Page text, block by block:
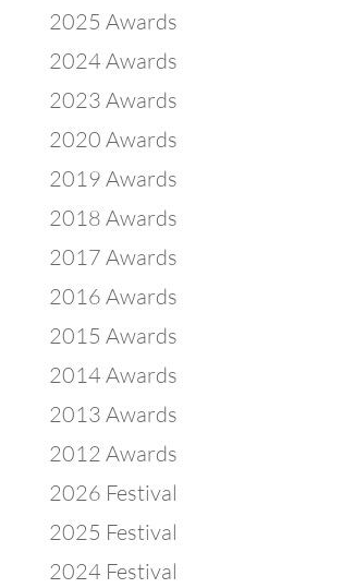
2025 Awards
2024 Awards
2023 Awards
2020 Awards
2019 Awards
2018 Awards
2017 Awards
2016 Awards
2015 Awards
2014 Awards
2013 Awards
2012 Awards
2026 Festival
2025 Festival
2024 Festival